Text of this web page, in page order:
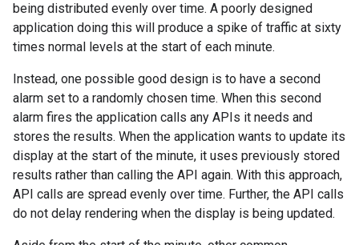
being distributed evenly over time. A poorly designed
application doing this will produce a spike of traffic at sixty
times normal levels at the start of each minute.
Instead, one possible good design is to have a second
alarm set to a randomly chosen time. When this second
alarm fires the application calls any APIs it needs and
stores the results. When the application wants to update its
display at the start of the minute, it uses previously stored
results rather than calling the API again. With this approach,
API calls are spread evenly over time. Further, the API calls
do not delay rendering when the display is being updated.